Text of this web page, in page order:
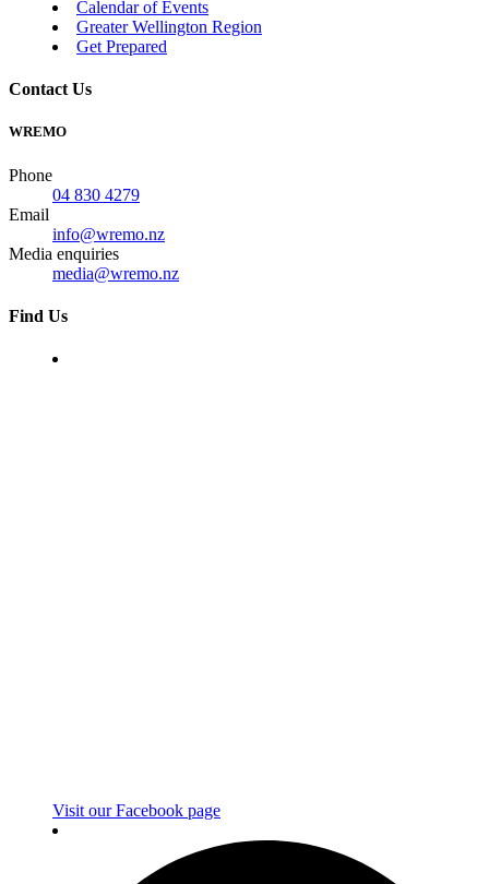
Calendar of Events
Greater Wellington Region
Get Prepared
Contact Us
WREMO
Phone
04 830 4279
Email
info@wremo.nz
Media enquiries
media@wremo.nz
Find Us
Visit our Facebook page